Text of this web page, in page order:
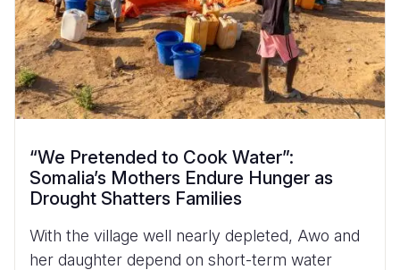
“We Pretended to Cook Water”:
Somalia’s Mothers Endure Hunger as
Drought Shatters Families
With the village well nearly depleted, Awo and
her daughter depend on short-term water